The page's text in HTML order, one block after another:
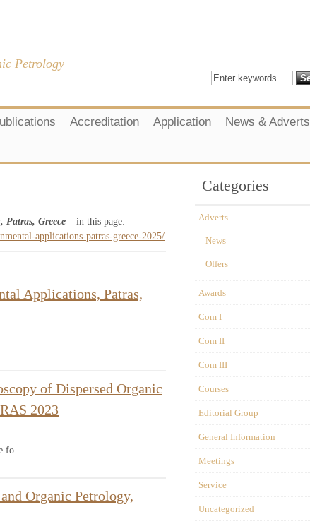
Petrology
Accreditation Application News & Adverts
, Patras, Greece – in this page:
applications-patras-greece-2025/
Applications, Patras,
of Dispersed Organic
2023
fo …
Organic Petrology,
Categories
Adverts
News
Offers
Awards
Com I
Com II
Com III
Courses
Editorial Group
General Information
Meetings
Service
Uncategorized